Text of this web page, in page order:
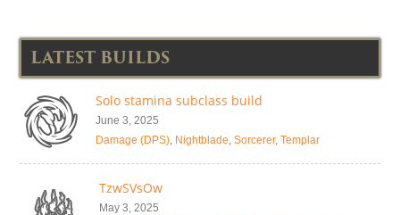
LATEST BUILDS
Solo stamina subclass build
June 3, 2025
Damage (DPS) Nightblade Sorcerer, Templar
TzwSVsOw
May 3, 2025